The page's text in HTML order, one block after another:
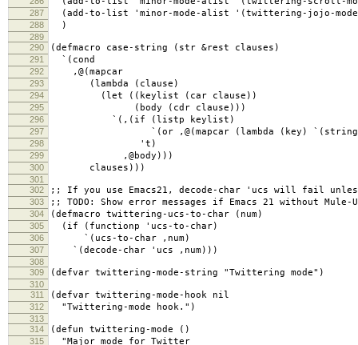
287 (add-to-list 'minor-mode-alist '(twittering-jojo-
288 )
289
290
(defmacro case-string (str &rest clauses)
291 `(cond
292 ,@(mapcar
293 (lambda (clause)
294 (let ((keylist (car clause))
295 (body (cdr clause)))
296 `(,(if (listp keylist)
297 `(or ,@(mapcar (lambda (key) `(string-
298 't)
299 ,@body)))
300 clauses)))
301
302
;; If you use Emacs21, decode-char 'ucs will fail
303 ;; TODO: Show error messages if Emacs 21 without Mule-
304 (defmacro twittering-ucs-to-char (num)
305 (if (functionp 'ucs-to-char)
306 `(ucs-to-char ,num)
307 `(decode-char 'ucs ,num)))
308
309
(defvar twittering-mode-string "Twittering mode")
310
311
(defvar twittering-mode-hook nil
312 "Twittering-mode hook.")
313
314
(defun twittering-mode ()
315 "Major mode for Twitter